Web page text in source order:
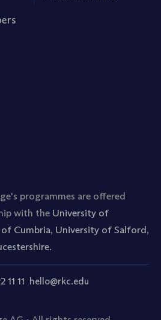
programmes are offered
with the University of
Cumbria, University of Salford,
11 11 hello@rkc.edu